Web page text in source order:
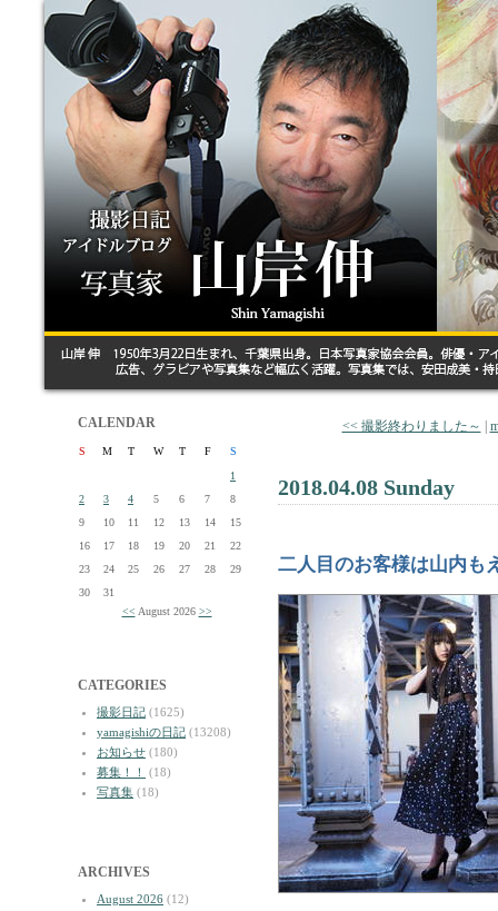
CALENDAR
S M T W T F
S
1
2
3 4 5 6 7
8
9
10 11 12 13 14
15
16
17 18 19 20 21
22
23
24 25 26 27 28
29
30
31
<< August 2026 >>
CATEGORIES
撮影日記 (1625)
yamagishiの日記 (13208)
お知らせ (180)
募集！！
(18)
写真集 (18)
ARCHIVES
August 2026 (12)
<< 撮影終わりました～
2018.04.08 Sunday
二人目のお客様は山内も